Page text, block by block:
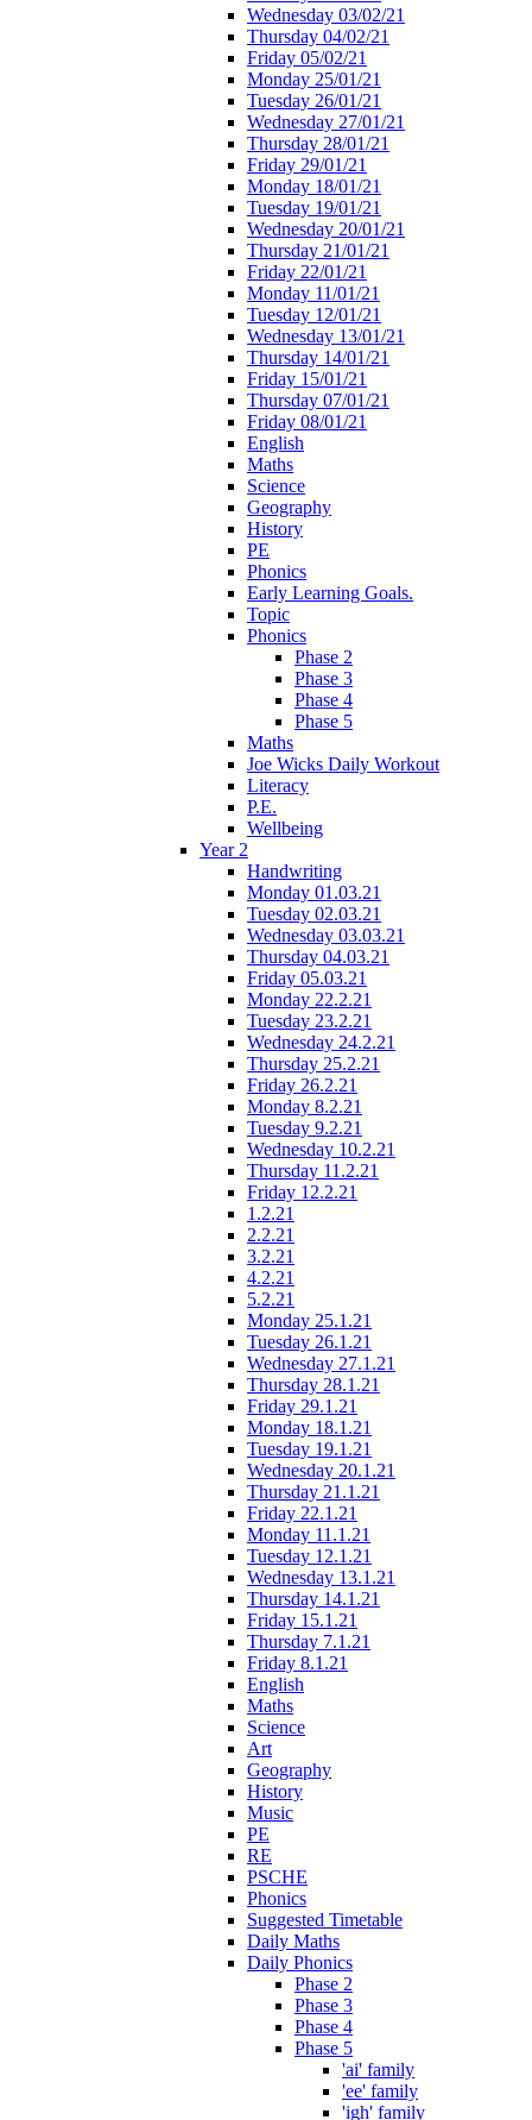
Wednesday 03/02/21
Thursday 04/02/21
Friday 05/02/21
Monday 25/01/21
Tuesday 26/01/21
Wednesday 27/01/21
Thursday 28/01/21
Friday 29/01/21
Monday 18/01/21
Tuesday 19/01/21
Wednesday 20/01/21
Thursday 21/01/21
Friday 22/01/21
Monday 11/01/21
Tuesday 12/01/21
Wednesday 13/01/21
Thursday 14/01/21
Friday 15/01/21
Thursday 07/01/21
Friday 08/01/21
English
Maths
Science
Geography
History
PE
Phonics
Early Learning Goals.
Topic
Phonics
Phase 2
Phase 3
Phase 4
Phase 5
Maths
Joe Wicks Daily Workout
Literacy
P.E.
Wellbeing
Year 2
Handwriting
Monday 01.03.21
Tuesday 02.03.21
Wednesday 03.03.21
Thursday 04.03.21
Friday 05.03.21
Monday 22.2.21
Tuesday 23.2.21
Wednesday 24.2.21
Thursday 25.2.21
Friday 26.2.21
Monday 8.2.21
Tuesday 9.2.21
Wednesday 10.2.21
Thursday 11.2.21
Friday 12.2.21
1.2.21
2.2.21
3.2.21
4.2.21
5.2.21
Monday 25.1.21
Tuesday 26.1.21
Wednesday 27.1.21
Thursday 28.1.21
Friday 29.1.21
Monday 18.1.21
Tuesday 19.1.21
Wednesday 20.1.21
Thursday 21.1.21
Friday 22.1.21
Monday 11.1.21
Tuesday 12.1.21
Wednesday 13.1.21
Thursday 14.1.21
Friday 15.1.21
Thursday 7.1.21
Friday 8.1.21
English
Maths
Science
Art
Geography
History
Music
PE
RE
PSCHE
Phonics
Suggested Timetable
Daily Maths
Daily Phonics
Phase 2
Phase 3
Phase 4
Phase 5
'ai' family
'ee' family
'igh' family